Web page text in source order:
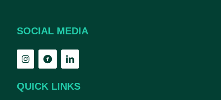
SOCIAL MEDIA
QUICK LINKS